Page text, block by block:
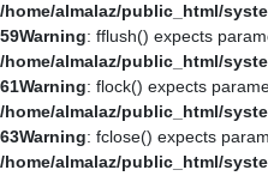
/home/almalaz/public_html/
59Warning: fflush() expects
/home/almalaz/public_html/
61Warning: flock() expects
/home/almalaz/public_html/
63Warning: fclose() expects
/home/almalaz/public_html/